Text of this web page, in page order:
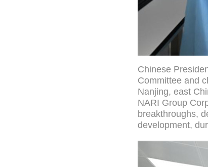
Chinese
Committee and
Nanjing, east
NARI Group
breakthroughs,
development,